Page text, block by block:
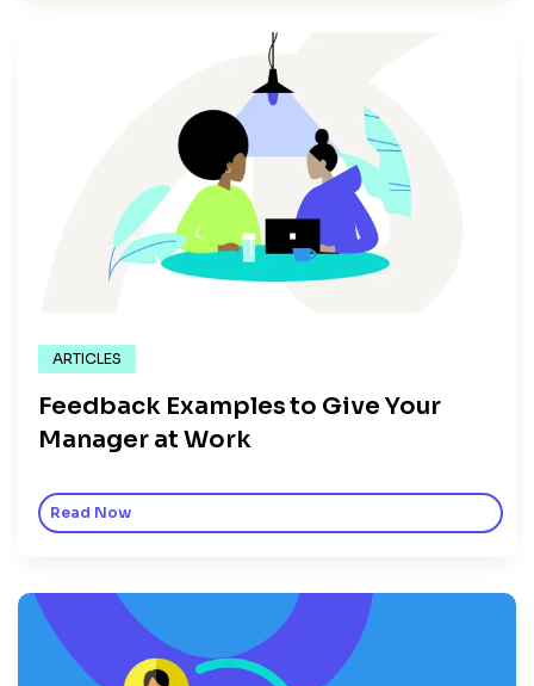
ARTICLES
Feedback Examples to Give Your
Manager at Work
Read Now